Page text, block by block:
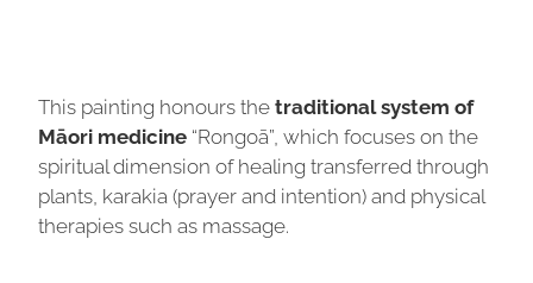
This painting honours thetraditional system of
Māori medicine “Rongoā”, which focuses on the
spiritual dimension of healing transferred through
plants, karakia (prayer and intention) and physical
therapies such as massage.